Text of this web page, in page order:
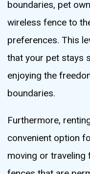
boundaries, pet
wireless fence to
preferences. This
that your pet stays
enjoying the
boundaries.
Furthermore,
convenient option
moving or traveling